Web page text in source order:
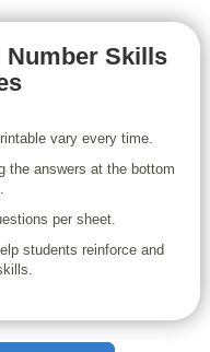
Number Skills
vary every time.
the answers at the bottom
per sheet.
students reinforce and